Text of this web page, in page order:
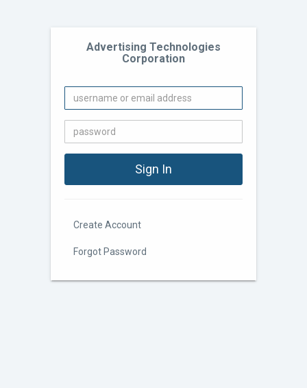
Advertising Technologies
Corporation
Create Account
Forgot Password